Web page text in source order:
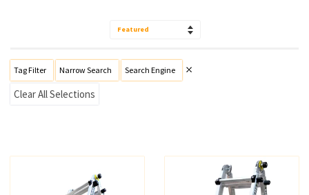
Tag Filter
Narrow Search Search Engine
Clear All Selections